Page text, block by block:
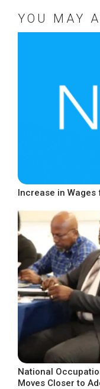
YOU MAY
Increase in Wages
National
Moves Closer to